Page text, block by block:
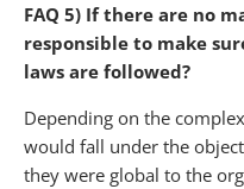
FAQ 5) If there are no
responsible to make
laws are followed?
Depending on the
would fall under the
they were global to the